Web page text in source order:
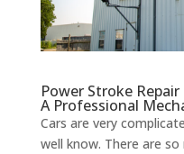
Power Stroke
A Professional
Cars are very
well know. There are